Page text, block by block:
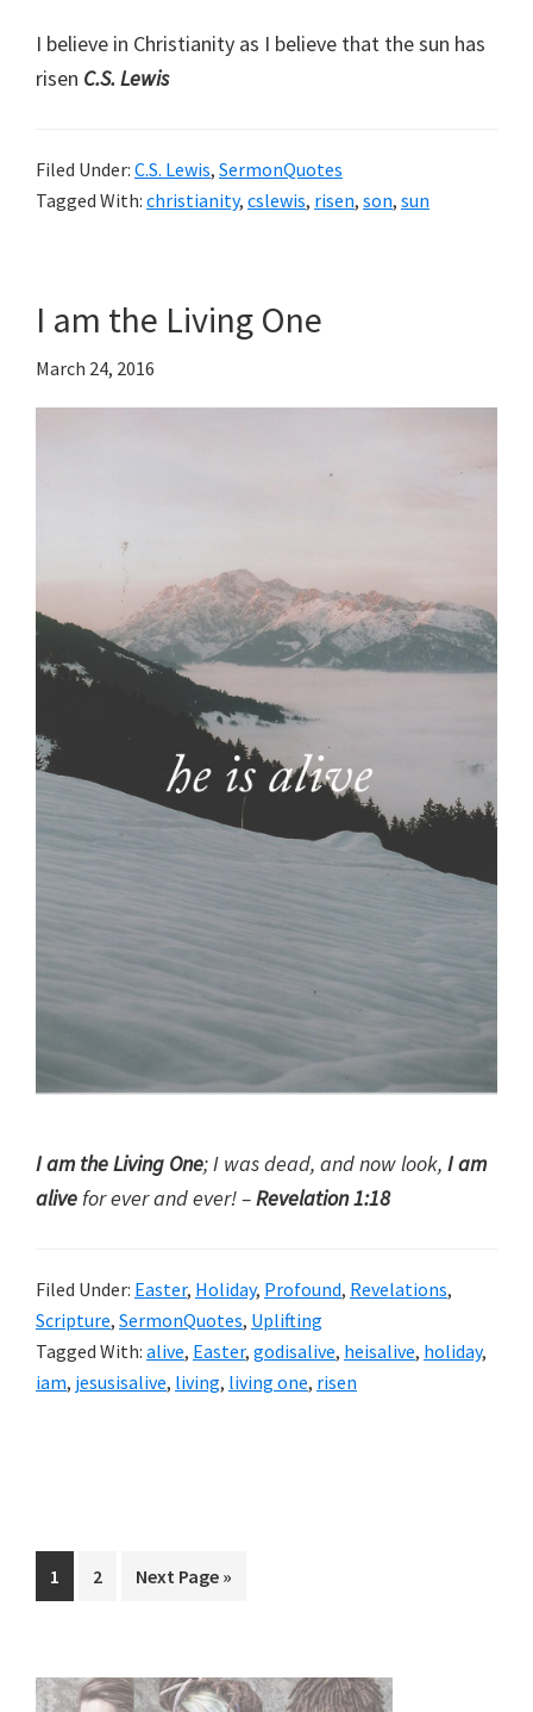
I believe in Christianity as I believe that the sun has
risen C.S. Lewis
Filed Under: C.S. Lewis, SermonQuotes
Tagged With: christianity, cslewis, risen, son, sun
I am the Living One
March 24, 2016
I am the Living One; I was dead, and now look, I am
alivefor ever and ever! –Revelation 1:18
Filed Under: Easter, Holiday, Profound, Revelations,
Scripture, SermonQuotes, Uplifting
Tagged With: alive, Easter, godisalive, heisalive, holiday,
iam, jesusisalive, living, living one, risen
Page
1 Page
2
Go
Next Page »
Primary